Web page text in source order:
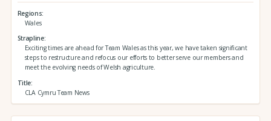
Regions
Wales
Strapline
Exciting times are ahead for Team Wales as this year, we have taken significant
steps to restructure and refocus our efforts to better serve our members and
meet the evolving needs of Welsh agriculture.
Title
CLA Cymru Team News